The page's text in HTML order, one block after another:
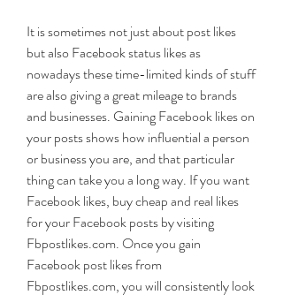
It is sometimes not just about post likes
but also Facebook status likes as
nowadays these time-limited kinds of stuff
are also giving a great mileage to brands
and businesses. Gaining Facebook likes on
your posts shows how influential a person
or business you are, and that particular
thing can take you a long way. If you want
Facebook likes, buy cheap and real likes
for your Facebook posts by visiting
Fbpostlikes.com. Once you gain
Facebook post likes from
Fbpostlikes.com, you will consistently look